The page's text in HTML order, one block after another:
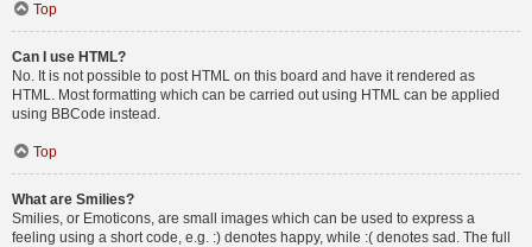
Top
Can I use HTML?
No. It is not possible to post HTML on this board and have it rendered as
HTML. Most formatting which can be carried out using HTML can be applied
using BBCode instead.
Top
What are Smilies?
Smilies, or Emoticons, are small images which can be used to express a
feeling using a short code, e.g. :) denotes happy, while :( denotes sad. The full